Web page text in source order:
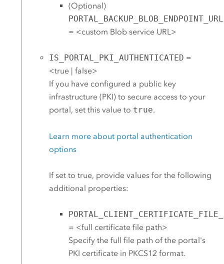
(Optional)
PORTAL_BACKUP_BLOB_ENDPOINT_URL
= <custom Blob service URL>
IS_PORTAL_PKI_AUTHENTICATED =
<true | false>
If you have configured a public key
infrastructure (PKI) to secure access to your
portal, set this value to true.
Learn more about portal authentication
options
If set to true, provide values for the following
additional properties:
= <full certificate file path>
Specify the full file path of the portal's
PKI certificate in PKCS12 format.